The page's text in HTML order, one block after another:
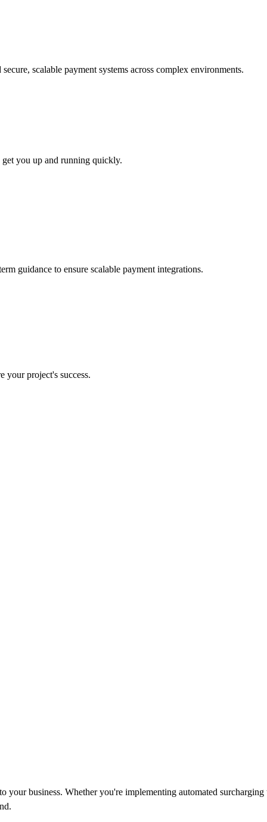
scalable payment systems across complex environments.
you up and running quickly.
guidance to ensure scalable payment integrations.
your project's success.
your business. Whether you're implementing automated surcharging